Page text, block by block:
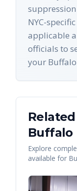
NYC-
applicable
officials to
your
Buffalo
Explore
available for